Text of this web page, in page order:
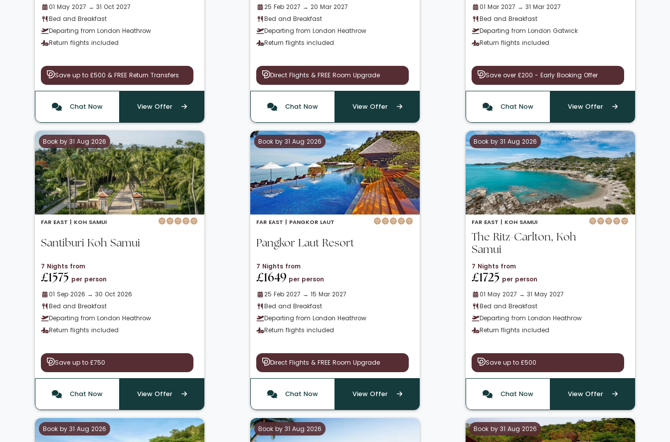
01 May 2027 → 31 Oct 2027
Bed and Breakfast
Departing from London Heathrow
Return flights included
Save up to £500 & FREE Return Transfers
Chat Now View Offer
25 Feb 2027 → 20 Mar 2027
Bed and Breakfast
Departing from London Heathrow
Return flights included
Direct Flights & FREE Room Upgrade
Chat Now View Offer
01 Mar 2027 → 31 Mar 2027
Bed and Breakfast
Departing from London Gatwick
Return flights included
Save over £200 - Early Booking Offer
Chat Now View Offer
Book by 31 Aug 2026
FAR EAST | KOH SAMUI
Santiburi Koh Samui
7 Nights from
£1575 per person
01 Sep 2026 → 30 Oct 2026
Bed and Breakfast
Departing from London Heathrow
Return flights included
Save up to £750
Chat Now View Offer
Book by 31 Aug 2026
FAR EAST | PANGKOR LAUT
Pangkor Laut Resort
7 Nights from
£1649 per person
25 Feb 2027 → 15 Mar 2027
Bed and Breakfast
Departing from London Heathrow
Return flights included
Direct Flights & FREE Room Upgrade
Chat Now View Offer
Book by 31 Aug 2026
FAR EAST | KOH SAMUI
The Ritz-Carlton, Koh
Samui
7 Nights from
£1725 per person
01 May 2027 → 31 May 2027
Bed and Breakfast
Departing from London Heathrow
Return flights included
Save up to £500
Chat Now View Offer
Book by 31 Aug 2026 Book by 31 Aug 2026 Book by 31 Aug 2026